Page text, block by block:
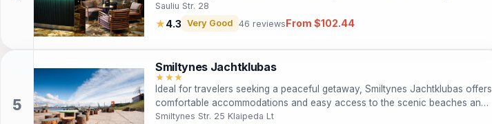
attractions. With stylish rooms, a restaurant, a spa, and fitness facilities, it
caters to both leisure and business guests. Explore the rich culture,
historical sites, and beautiful landscapes surrounding this urban haven.
Sauliu Str. 28
★4.3 Very Good 46 reviewsFrom $102.44
Smiltynes Jachtklubas
★★★
Ideal for travelers seeking a peaceful getaway, Smiltynes Jachtklubas offers
comfortable accommodations and easy access to the scenic beaches and
nature parks of Klaipeda. Perfect for families, couples, and solo
Smiltynes Str. 25 Klaipeda Lt